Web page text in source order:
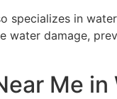
specializes in
damage,
Me